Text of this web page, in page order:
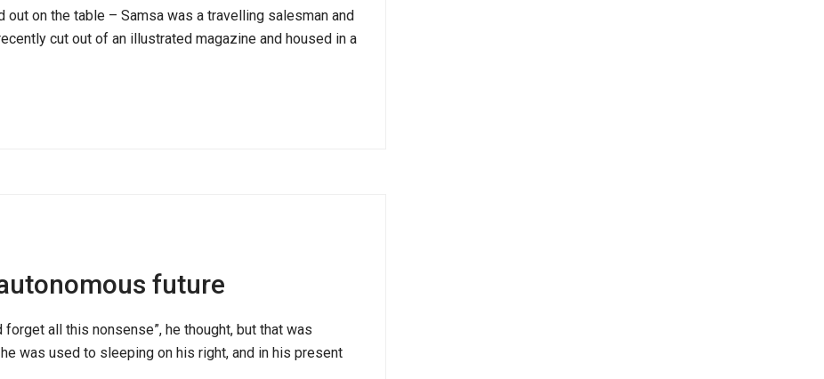
on the table – Samsa was a travelling salesman and
cut out of an illustrated magazine and housed in a
future
all this nonsense”, he thought, but that was
was used to sleeping on his right, and in his present